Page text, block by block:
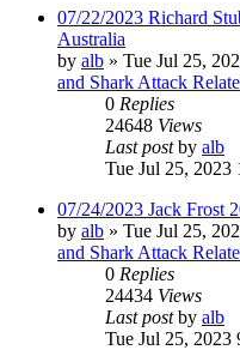
07/22/2023 Richard
Australia
by alb » Tue Jul 25,
and Shark Attack
0 Replies
24648 Views
Last postby alb
Tue Jul 25, 2023
07/24/2023 Jack Frost
by alb » Tue Jul 25,
and Shark Attack
0 Replies
24434 Views
Last postby alb
Tue Jul 25, 2023